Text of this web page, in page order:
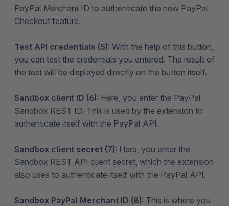
PayPal Merchant ID to authenticate the new PayPal
Checkout feature.
Test API credentials (5): With the help of this button,
you can test the credentials you entered. The result of
the test will be displayed directly on the button itself.
Sandbox client ID (6): Here, you enter the PayPal
Sandbox REST ID. This is used by the extension to
authenticate itself with the PayPal API.
Sandbox client secret (7): Here, you enter the
Sandbox REST API client secret, which the extension
also uses to authenticate itself with the PayPal API.
Sandbox PayPal Merchant ID (8): This is where you